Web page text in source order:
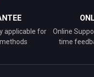
applicable for
Online
time